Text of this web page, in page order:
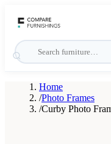
Home
/Photo Frames
/Curby Photo